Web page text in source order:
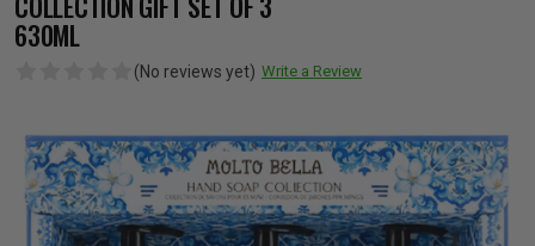
Snacks & Drinks
& Sport
Beauty
Tools
& Tissue Salts
Vitamins & Supplements
Sale
Sale
630ML
(No reviews yet) Write a Review